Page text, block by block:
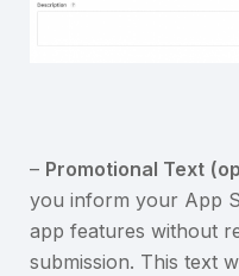
– Promotional Text
you inform your App
app features without
submission. This text